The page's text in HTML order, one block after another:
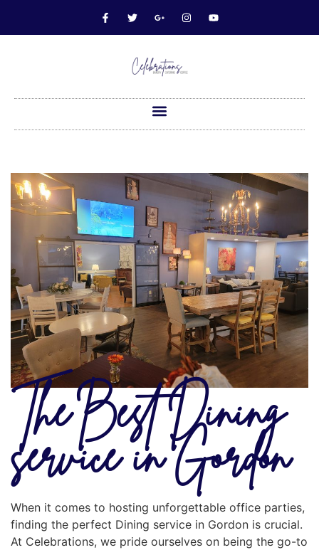
The Best Dining
service in Gordon
When it comes to hosting unforgettable office parties,
finding the perfect Dining service in Gordon is crucial.
At Celebrations, we pride ourselves on being the go-to